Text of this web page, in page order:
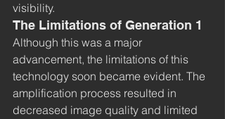
visibility.
The Limitations of Generation 1
Although this was a major
advancement, the limitations of this
technology soon became evident. The
amplification process resulted in
decreased image quality and limited